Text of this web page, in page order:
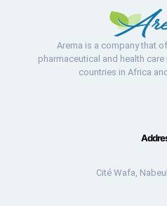
Arema is a company that
pharmaceutical and health
countries in Africa
Cité Wafa,